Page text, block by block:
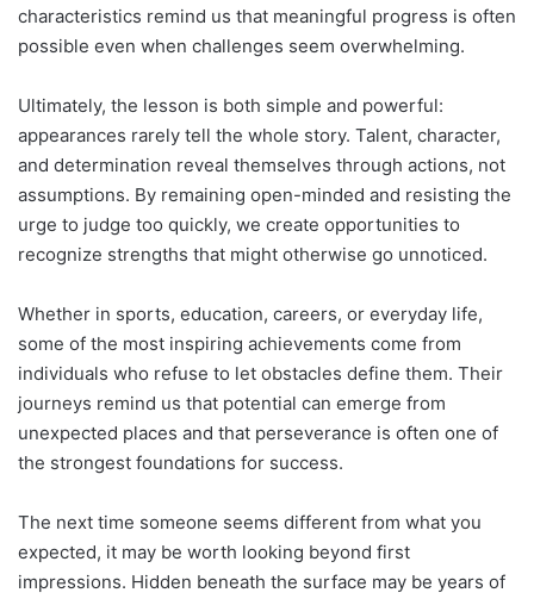
characteristics remind us that meaningful progress is often
possible even when challenges seem overwhelming.
Ultimately, the lesson is both simple and powerful:
appearances rarely tell the whole story. Talent, character,
and determination reveal themselves through actions, not
assumptions. By remaining open-minded and resisting the
urge to judge too quickly, we create opportunities to
recognize strengths that might otherwise go unnoticed.
Whether in sports, education, careers, or everyday life,
some of the most inspiring achievements come from
individuals who refuse to let obstacles define them. Their
journeys remind us that potential can emerge from
unexpected places and that perseverance is often one of
the strongest foundations for success.
The next time someone seems different from what you
expected, it may be worth looking beyond first
impressions. Hidden beneath the surface may be years of